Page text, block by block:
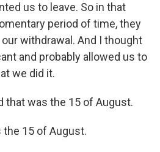
us to leave. So in that
period of time, they
withdrawal. And I thought
and probably allowed us to
we did it.
that was the 15 of August.
the 15 of August.